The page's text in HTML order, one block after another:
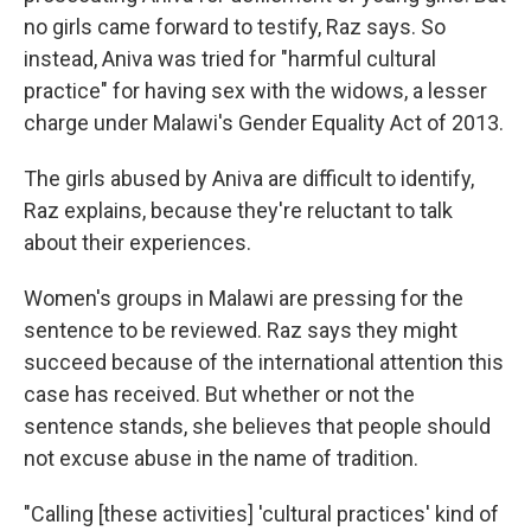
no girls came forward to testify, Raz says. So
instead, Aniva was tried for "harmful cultural
practice" for having sex with the widows, a lesser
charge under Malawi's Gender Equality Act of 2013.
The girls abused by Aniva are difficult to identify,
Raz explains, because they're reluctant to talk
about their experiences.
Women's groups in Malawi are pressing for the
sentence to be reviewed. Raz says they might
succeed because of the international attention this
case has received. But whether or not the
sentence stands, she believes that people should
not excuse abuse in the name of tradition.
"Calling [these activities] 'cultural practices' kind of